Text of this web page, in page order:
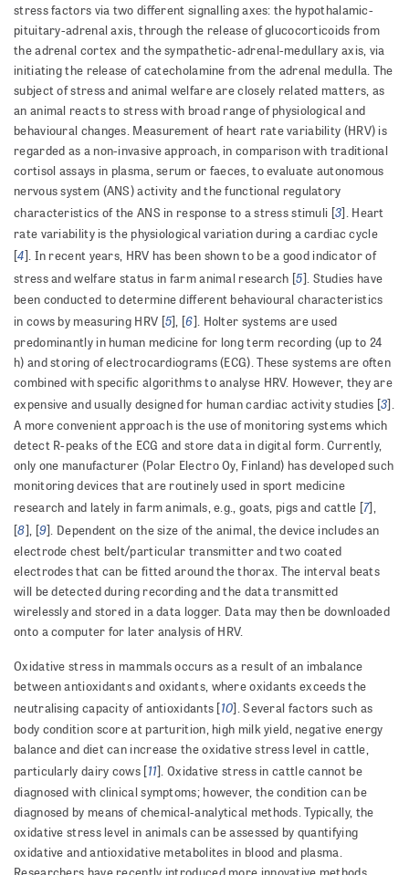
stress factors via two different signalling axes: the hypothalamic-
pituitary-adrenal axis, through the release of glucocorticoids from
the adrenal cortex and the sympathetic-adrenal-medullary axis, via
initiating the release of catecholamine from the adrenal medulla. The
subject of stress and animal welfare are closely related matters, as
an animal reacts to stress with broad range of physiological and
behavioural changes. Measurement of heart rate variability (HRV) is
regarded as a non-invasive approach, in comparison with traditional
cortisol assays in plasma, serum or faeces, to evaluate autonomous
nervous system (ANS) activity and the functional regulatory
characteristics of the ANS in response to a stress stimuli [3]. Heart
rate variability is the physiological variation during a cardiac cycle
[4]. In recent years, HRV has been shown to be a good indicator of
stress and welfare status in farm animal research [5]. Studies have
been conducted to determine different behavioural characteristics
in cows by measuring HRV [5], [6]. Holter systems are used
predominantly in human medicine for long term recording (up to 24
h) and storing of electrocardiograms (ECG). These systems are often
combined with specific algorithms to analyse HRV. However, they are
expensive and usually designed for human cardiac activity studies [3].
A more convenient approach is the use of monitoring systems which
detect R-peaks of the ECG and store data in digital form. Currently,
only one manufacturer (Polar Electro Oy, Finland) has developed such
monitoring devices that are routinely used in sport medicine
research and lately in farm animals, e.g., goats, pigs and cattle [7],
[8], [9]. Dependent on the size of the animal, the device includes an
electrode chest belt/particular transmitter and two coated
electrodes that can be fitted around the thorax. The interval beats
will be detected during recording and the data transmitted
wirelessly and stored in a data logger. Data may then be downloaded
onto a computer for later analysis of HRV.
Oxidative stress in mammals occurs as a result of an imbalance
between antioxidants and oxidants, where oxidants exceeds the
neutralising capacity of antioxidants [10]. Several factors such as
body condition score at parturition, high milk yield, negative energy
balance and diet can increase the oxidative stress level in cattle,
particularly dairy cows [11]. Oxidative stress in cattle cannot be
diagnosed with clinical symptoms; however, the condition can be
diagnosed by means of chemical-analytical methods. Typically, the
oxidative stress level in animals can be assessed by quantifying
oxidative and antioxidative metabolites in blood and plasma.